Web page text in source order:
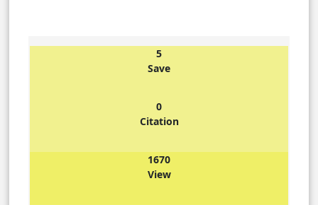
5
Save
0
Citation
1670
View